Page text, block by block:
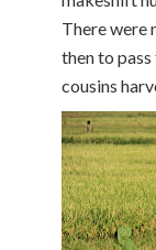
There were
then to
cousins